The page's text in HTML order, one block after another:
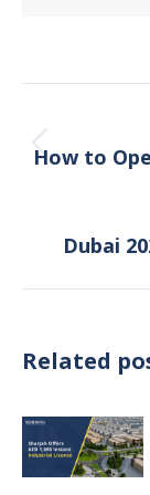
How to
Dubai
Related